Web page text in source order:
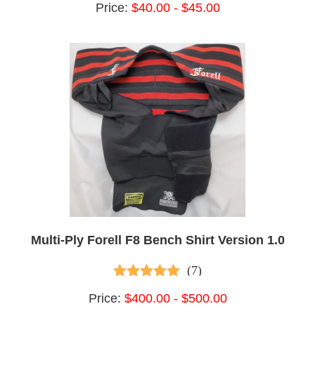
Price: $40.00 - $45.00
Multi-Ply Forell F8 Bench Shirt Version 1.0
5.00 out of 5
(7)
Price: $400.00 - $500.00